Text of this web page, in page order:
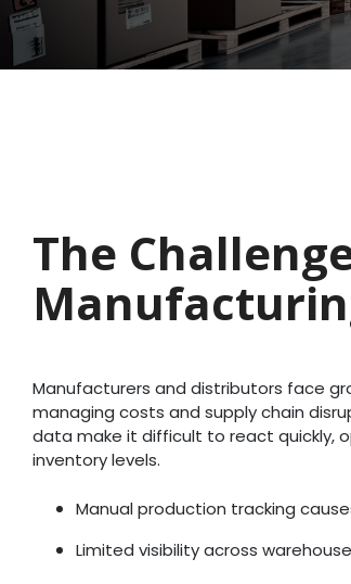
The
Manufacturers and distributors face
managing costs and supply chain
data make it difficult to react quickly,
inventory levels.
Manual production tracking
Limited visibility across